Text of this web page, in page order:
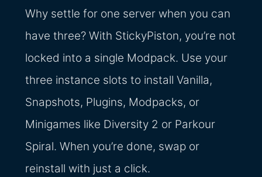
Why settle for one server when you can
have three? With StickyPiston, you’re not
locked into a single Modpack. Use your
three instance slots to install Vanilla,
Snapshots, Plugins, Modpacks, or
Minigames like Diversity 2 or Parkour
Spiral. When you’re done, swap or
reinstall with just a click.